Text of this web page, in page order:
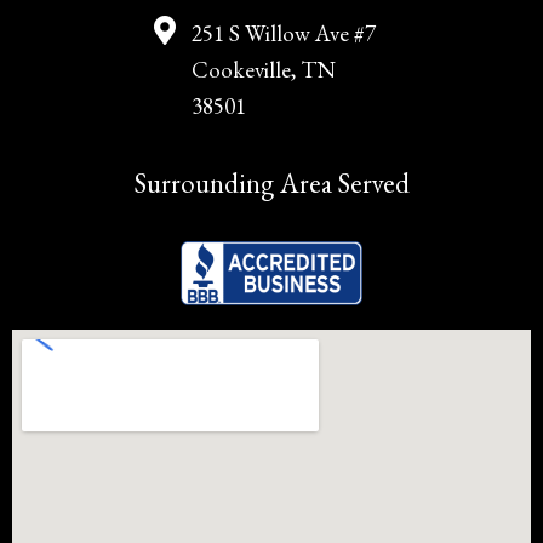
251 S Willow Ave #7
Cookeville, TN
38501
Surrounding Area Served